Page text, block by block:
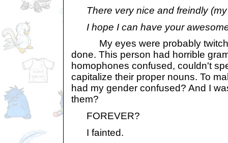
There very nice and freindly (my
I hope I can have your
My eyes were probably
done. This person had horrible
homophones confused, couldn't
capitalize their proper nouns. To
had my gender confused? And I
them?
FOREVER?
I fainted.